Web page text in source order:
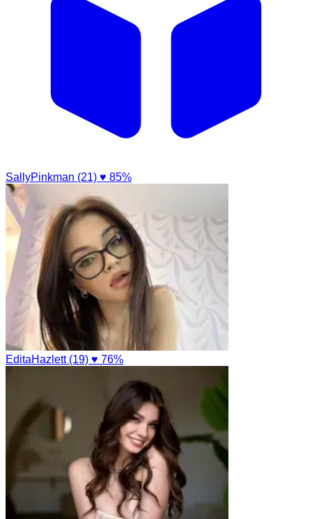
SallyPinkman (21) ♥ 85%
EditaHazlett (19) ♥ 76%